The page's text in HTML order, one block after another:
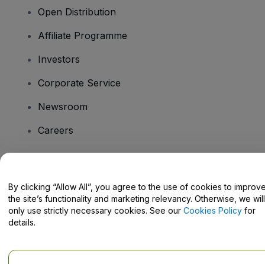
Open Distribution
Affiliate Programme
Investors
Corporate Service
Newsroom
Careers
Help Centre / Contact Us
By clicking “Allow All”, you agree to the use of cookies to
the site’s functionality and marketing relevancy. Otherwise, we will
only use strictly necessary cookies. See our Cookies Policy for
details.